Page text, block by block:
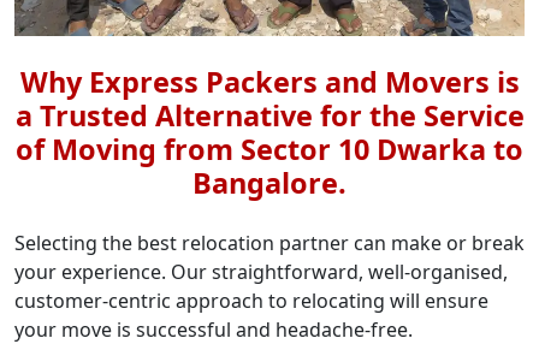
Why Express Packers and Movers is
a Trusted Alternative for the Service
of Moving from Sector 10 Dwarka to
Bangalore.
Selecting the best relocation partner can make or break
your experience. Our straightforward, well-organised,
customer-centric approach to relocating will ensure
your move is successful and headache-free.